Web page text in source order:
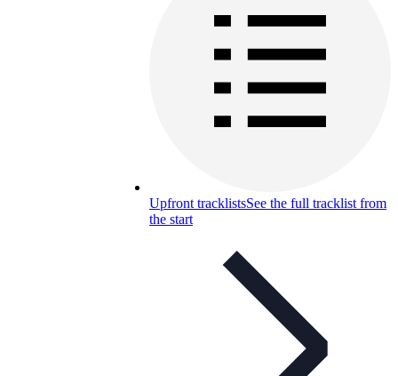
Upfront tracklistsSee the full tracklist from
the start